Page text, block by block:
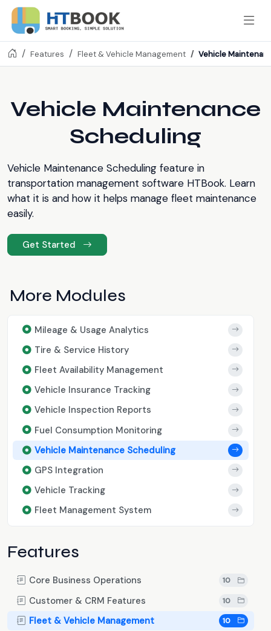
Features Fleet & Vehicle Management Vehicle
Vehicle Maintenance
Scheduling
Vehicle Maintenance Scheduling feature in
transportation management software HTBook. Learn
what it is and how it helps manage fleet maintenance
easily.
Get Started
More Modules
Mileage & Usage Analytics
Tire & Service History
Fleet Availability Management
Vehicle Insurance Tracking
Vehicle Inspection Reports
Fuel Consumption Monitoring
Vehicle Maintenance Scheduling
GPS Integration
Vehicle Tracking
Fleet Management System
Features
Core Business Operations 10
Customer & CRM Features 10
Fleet & Vehicle Management 10